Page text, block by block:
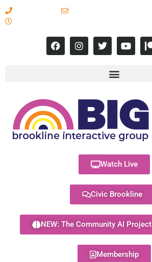
Watch Live
Civic Brookline
NEW: The Community AI Project
Membership